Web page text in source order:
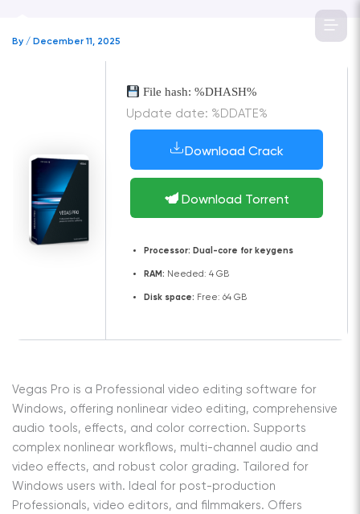
content
By / December 11, 2025
File hash: %DHASH%
Update date: %DDATE%
Download Crack
Download Torrent
Processor: Dual-core for keygens
RAM: Needed: 4 GB
Disk space: Free: 64 GB
Vegas Pro is a Professional video editing software for
Windows, offering nonlinear video editing, comprehensive
audio tools, effects, and color correction. Supports
complex nonlinear workflows, multi-channel audio and
video effects, and robust color grading. Tailored for
Windows users with. Ideal for post-production
Professionals, video editors, and filmmakers. Offers